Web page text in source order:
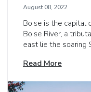
August 08, 2022
Boise is the capital
Boise River, a
east lie the soaring
Read More